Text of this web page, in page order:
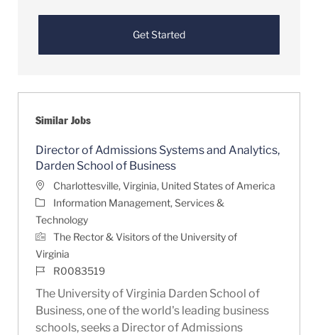
Get Started
Similar Jobs
Director of Admissions Systems and Analytics,
Darden School of Business
LocationCharlottesville, Virginia, United States of America
Category
Information Management, Services &
Technology
The Rector & Visitors of the University of
Virginia
Job IdR0083519
The University of Virginia Darden School of
Business, one of the world's leading business
schools, seeks a Director of Admissions